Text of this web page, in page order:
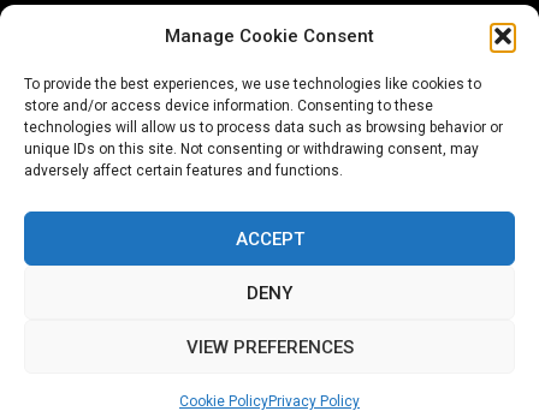
Manage Cookie Consent
To provide the best experiences, we use technologies like cookies to
store and/or access device information. Consenting to these
technologies will allow us to process data such as browsing behavior or
unique IDs on this site. Not consenting or withdrawing consent, may
adversely affect certain features and functions.
ACCEPT
DENY
VIEW PREFERENCES
Cookie PolicyPrivacy Policy
shop@noprayer-records.com
Privacy Policy Cookie Policy (EU)
Refund and Returns Policy
Ordering and shipping information